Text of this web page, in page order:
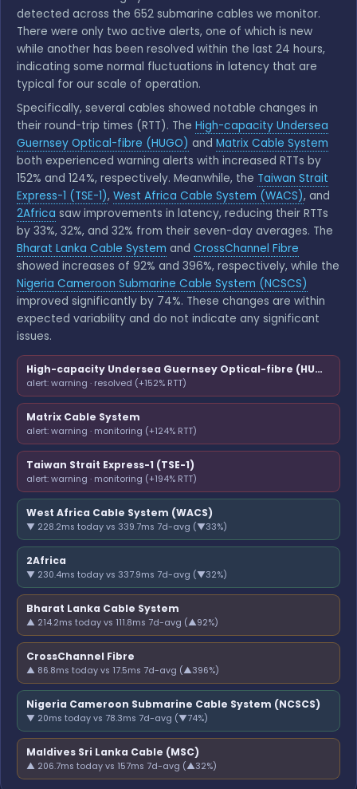
detected across the 652 submarine cables we monitor.
There were only two active alerts, one of which is new
while another has been resolved within the last 24 hours,
indicating some normal fluctuations in latency that are
typical for our scale of operation.
Specifically, several cables showed notable changes in
their round-trip times (RTT). The High-capacity Undersea
Guernsey Optical-fibre (HUGO) and Matrix Cable System
both experienced warning alerts with increased RTTs by
152% and 124%, respectively. Meanwhile, the Taiwan Strait
Express-1 (TSE-1), West Africa Cable System (WACS), and
2Africa saw improvements in latency, reducing their RTTs
by 33%, 32%, and 32% from their seven-day averages. The
Bharat Lanka Cable System and CrossChannel Fibre
showed increases of 92% and 396%, respectively, while the
Nigeria Cameroon Submarine Cable System (NCSCS)
improved significantly by 74%. These changes are within
expected variability and do not indicate any significant
issues.
High-capacity Undersea Guernsey Optical-fibre (HUGO)
alert: warning · resolved (+152% RTT)
Matrix Cable System
alert: warning · monitoring (+124% RTT)
Taiwan Strait Express-1 (TSE-1)
alert: warning · monitoring (+194% RTT)
West Africa Cable System (WACS)
▼ 228.2ms today vs 339.7ms 7d-avg (▼33%)
2Africa
▼ 230.4ms today vs 337.9ms 7d-avg (▼32%)
Bharat Lanka Cable System
▲ 214.2ms today vs 111.8ms 7d-avg (▲92%)
CrossChannel Fibre
▲ 86.8ms today vs 17.5ms 7d-avg (▲396%)
Nigeria Cameroon Submarine Cable System (NCSCS)
▼ 20ms today vs 78.3ms 7d-avg (▼74%)
Maldives Sri Lanka Cable (MSC)
▲ 206.7ms today vs 157ms 7d-avg (▲32%)